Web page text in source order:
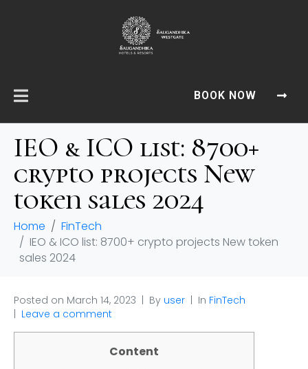
BOOK NOW
IEO & ICO list: 8700+
crypto projects New
token sales 2024
Home
FinTech
IEO & ICO list: 8700+ crypto projects New token
sales 2024
Posted on March 14, 2023 By user In FinTech
Leave a comment
Content